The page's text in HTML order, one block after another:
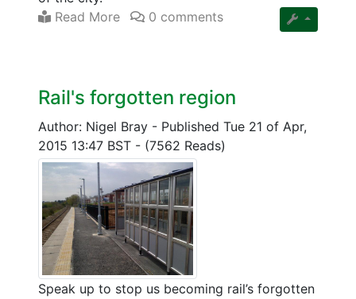
Read More
0 comments
Rail's forgotten region
Author: Nigel Bray - Published Tue 21 of Apr,
2015 13:47 BST - (7562 Reads)
Speak up to stop us becoming rail’s forgotten